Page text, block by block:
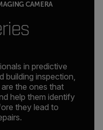
CAMERA
in predictive
building inspection,
the ones that
help them identify
they lead to